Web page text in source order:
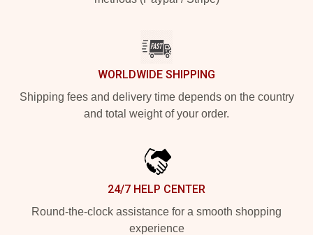
WORLDWIDE SHIPPING
Shipping fees and delivery time depends on the country
and total weight of your order.
24/7 HELP CENTER
Round-the-clock assistance for a smooth shopping
experience